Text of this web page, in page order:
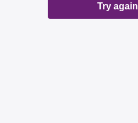
Try again